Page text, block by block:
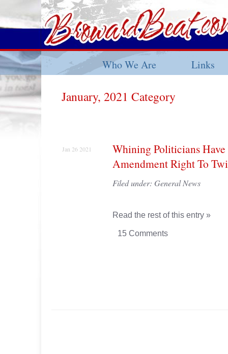
Who We Are Links
January, 2021 Category
Jan 26 2021
Whining Politicians
Amendment Right To
Filed under: General News
Read the rest of this entry »
15 Comments